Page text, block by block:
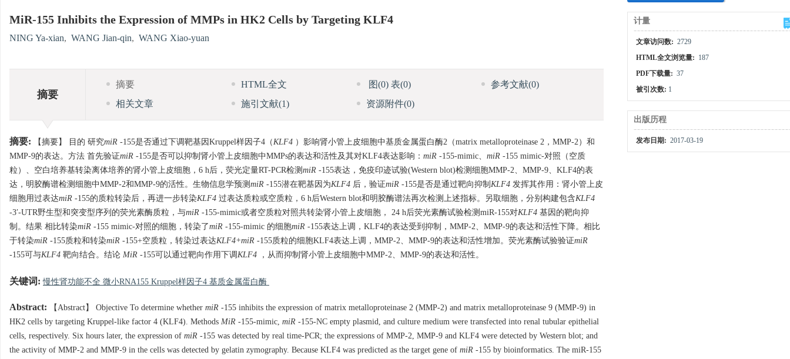
MiR-155 Inhibits the Expression of MMPs in HK2 Cells by Targeting KLF4
NING Ya-xian, WANG Jian-qin, WANG Xiao-yuan
摘要
摘要 HTML全文 图(0)表(0) 参考文献(0)
相关文章
施引文献(1) 资源附件(0)
摘要: 【摘要】 目的 研究miR -155是否通过下调靶基因Kruppel样因子4（KLF4 ）影响肾小管上皮细胞中基质金属蛋白酶2（matrix metalloproteinase 2，MMP-2）和
MMP-9的表达。方法 首先验证miR -155是否可以抑制肾小管上皮细胞中MMPs的表达和活性及其对KLF4表达影响： miR -155-mimic、 miR -155 mimic-对照（空质
粒）、空白培养基转染离体培养的肾小管上皮细胞，6 h后，荧光定量RT-PCR检测miR -155表达，免疫印迹试验(Western blot)检测细胞MMP-2、MMP-9、KLF4的表
达，明胶酶谱检测细胞中MMP-2和MMP-9的活性。生物信息学预测miR -155潜在靶基因为KLF4 后，验证miR -155是否是通过靶向抑制KLF4 发挥其作用：肾小管上皮
细胞用过表达miR -155的质粒转染后，再进一步转染KLF4 过表达质粒或空质粒，6 h后Western blot和明胶酶谱法再次检测上述指标。另取细胞，分别构建包含KLF4
-3′-UTR野生型和突变型序列的荧光素酶质粒，与miR -155-mimic或者空质粒对照共转染肾小管上皮细胞， 24 h后荧光素酶试验检测miR-155对KLF4 基因的靶向抑
制。结果 相比转染miR -155 mimic-对照的细胞，转染了miR -155-mimic 的细胞miR -155表达上调，KLF4的表达受到抑制，MMP-2、MMP-9的表达和活性下降。相比
于转染miR -155质粒和转染miR -155+空质粒，转染过表达KLF4+miR -155质粒的细胞KLF4表达上调，MMP-2、MMP-9的表达和活性增加。荧光素酶试验验证miR
-155可与KLF4 靶向结合。结论 MiR -155可以通过靶向作用下调KLF4 ，从而抑制肾小管上皮细胞中MMP-2、MMP-9的表达和活性。
关键词: 慢性肾功能不全 微小RNA155 Kruppel样因子4 基质金属蛋白酶
Abstract: 【Abstract】 Objective To determine whether miR -155 inhibits the expression of matrix metalloproteinase 2 (MMP-2) and matrix metalloproteinase 9 (MMP-9) in
HK2 cells by targeting Kruppel-like factor 4 (KLF4). Methods MiR -155-mimic, miR -155-NC empty plasmid, and culture medium were transfected into renal tubular epithelial
cells, respectively. Six hours later, the expression of miR -155 was detected by real time-PCR; the expressions of MMP-2, MMP-9 and KLF4 were detected by Western blot; and
the activity of MMP-2 and MMP-9 in the cells was detected by gelatin zymography. Because KLF4 was predicted as the target gene of miR -155 by bioinformatics. The miR-155
计量
文章访问数: 2729
HTML全文浏览量: 187
PDF下载量: 37
被引次数: 1
出版历程
发布日期: 2017-03-19